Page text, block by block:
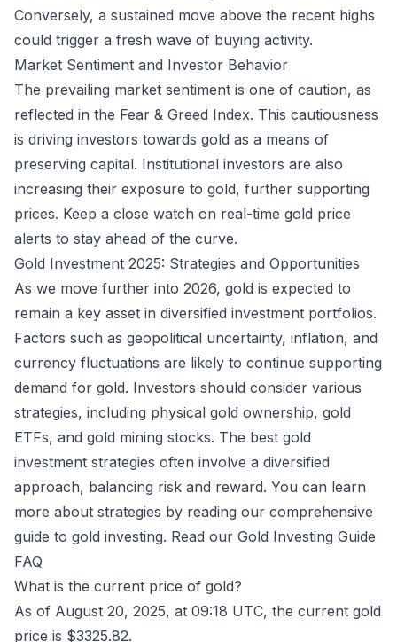
Conversely, a sustained move above the recent highs
could trigger a fresh wave of buying activity.
Market Sentiment and Investor Behavior
The prevailing market sentiment is one of caution, as
reflected in the Fear & Greed Index. This cautiousness
is driving investors towards gold as a means of
preserving capital. Institutional investors are also
increasing their exposure to gold, further supporting
prices. Keep a close watch on real-time gold price
alerts to stay ahead of the curve.
Gold Investment 2025: Strategies and Opportunities
As we move further into 2026, gold is expected to
remain a key asset in diversified investment portfolios.
Factors such as geopolitical uncertainty, inflation, and
currency fluctuations are likely to continue supporting
demand for gold. Investors should consider various
strategies, including physical gold ownership, gold
ETFs, and gold mining stocks. The best gold
investment strategies often involve a diversified
approach, balancing risk and reward. You can learn
more about strategies by reading our comprehensive
guide to gold investing. Read our Gold Investing Guide
FAQ
What is the current price of gold?
As of August 20, 2025, at 09:18 UTC, the current gold
price is $3325.82.